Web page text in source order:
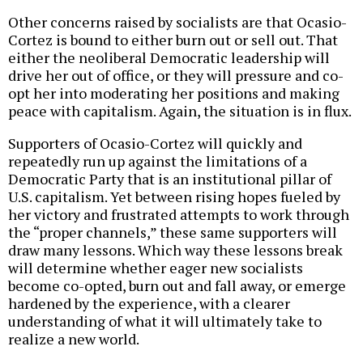
Other concerns raised by socialists are that Ocasio-
Cortez is bound to either burn out or sell out. That
either the neoliberal Democratic leadership will
drive her out of office, or they will pressure and co-
opt her into moderating her positions and making
peace with capitalism. Again, the situation is in flux.
Supporters of Ocasio-Cortez will quickly and
repeatedly run up against the limitations of a
Democratic Party that is an institutional pillar of
U.S. capitalism. Yet between rising hopes fueled by
her victory and frustrated attempts to work through
the “proper channels,” these same supporters will
draw many lessons. Which way these lessons break
will determine whether eager new socialists
become co-opted, burn out and fall away, or emerge
hardened by the experience, with a clearer
understanding of what it will ultimately take to
realize a new world.